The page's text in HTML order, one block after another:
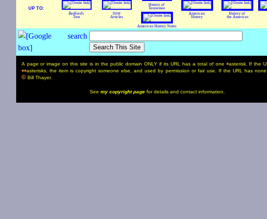
UP TO:
Bedford's
Tour
THM
Articles
History of
Tennessee
American
History
History of
the Americas
American History Notes
A page or image on this site is in the public domain ONLY if its URL has a total of one *asterisk. If the
**asterisks, the item is copyright someone else, and used by permission or fair use. If the URL has
©Bill Thayer.
See my copyright page for details and contact information.